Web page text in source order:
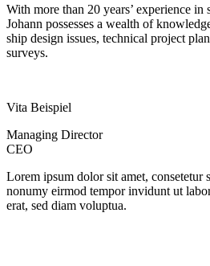
With more than 20 years’ experience in
Johann possesses a wealth of
ship design issues, technical project
surveys.
Vita Beispiel
Managing Director
CEO
Lorem ipsum dolor sit amet, consetetur
nonumy eirmod tempor invidunt ut
erat, sed diam voluptua.